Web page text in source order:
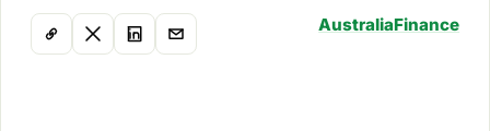
AustraliaFinance